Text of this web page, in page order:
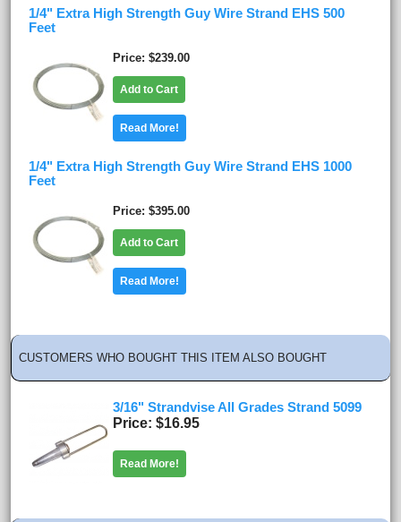
1/4" Extra High Strength Guy Wire Strand EHS 500
Feet
Price $239.00
Add to Cart
Read More!
1/4" Extra High Strength Guy Wire Strand EHS 1000
Feet
Price $395.00
Add to Cart
Read More!
CUSTOMERS WHO BOUGHT THIS ITEM ALSO BOUGHT
3/16" Strandvise All Grades Strand 5099
Price $16.95
Read More!